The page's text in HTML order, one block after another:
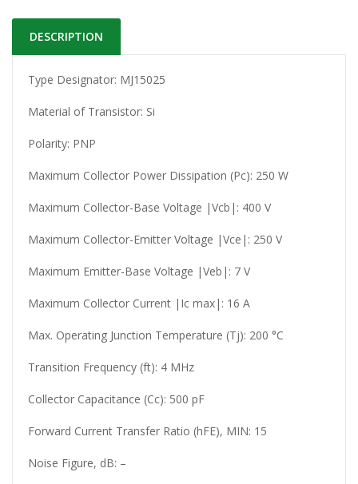
DESCRIPTION
Type Designator: MJ15025
Material of Transistor: Si
Polarity: PNP
Maximum Collector Power Dissipation (Pc): 250 W
Maximum Collector-Base Voltage |Vcb|: 400 V
Maximum Collector-Emitter Voltage |Vce|: 250 V
Maximum Emitter-Base Voltage |Veb|: 7 V
Maximum Collector Current |Ic max|: 16 A
Max. Operating Junction Temperature (Tj): 200 °C
Transition Frequency (ft): 4 MHz
Collector Capacitance (Cc): 500 pF
Forward Current Transfer Ratio (hFE), MIN: 15
Noise Figure, dB: –